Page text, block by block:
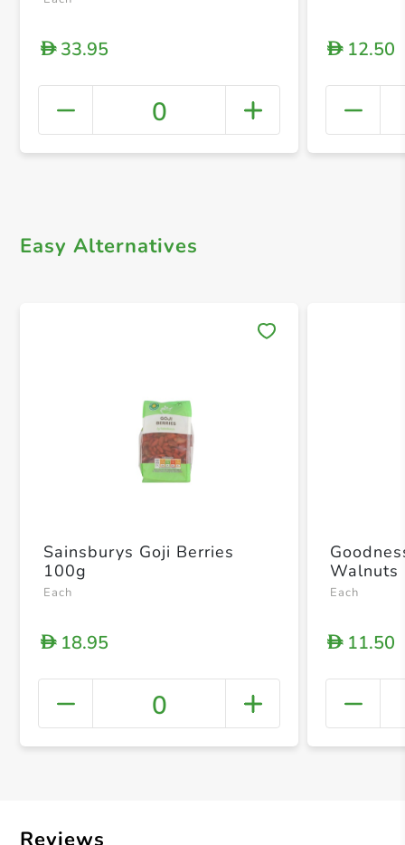
+
D33.95
0
D12.50
Easy Alternatives
+
Sainsburys Goji Berries
100g
Each
D18.95
0
Walnuts
Each
D11.50
Reviews